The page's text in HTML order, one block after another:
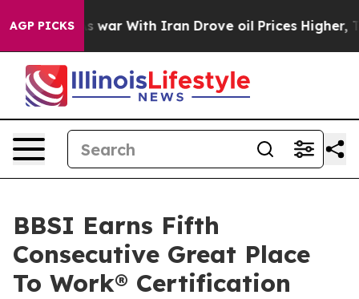
AGP PICKS
Didn’t As war With Iran Drove oil Prices Higher,
BBSI Earns Fifth
Consecutive Great Place
To Work® Certification